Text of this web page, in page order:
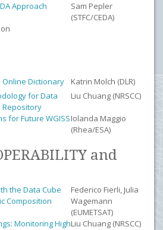
Approach
Sam Pepler
(STFC/CEDA)
Online Dictionary
Katrin Molch (DLR)
for Data
Repository
Liu Chuang (NRSCC)
for Future WGISSIolanda Maggio
(Rhea/ESA)
and
the Data Cube
Composition
Federico Fierli, Julia
Wagemann
(EUMETSAT)
Monitoring HighLiu Chuang (NRSCC)